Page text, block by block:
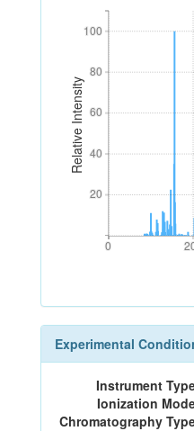
Relative Intensity
20
40
60
80
100
20
40
60
80
100
0
0
Experimental
Instrument
Ionization
Chromatography